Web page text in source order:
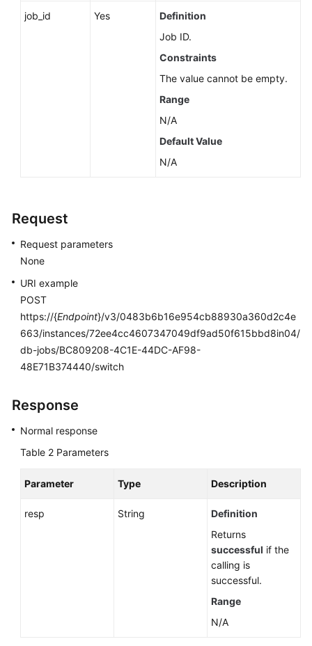
job_id Yes
Definition
Job ID.
Constraints
The value cannot be empty.
Range
N/A
Default Value
N/A
Request
Request parameters
None
URI example
POST
https://{Endpoint}/v3/0483b6b16e954cb88930a360d2c4e
663/instances/72ee4cc4607347049df9ad50f615bbd8in04/
db-jobs/BC809208-4C1E-44DC-AF98-
48E71B374440/switch
Response
Normal response
Table 2 Parameters
Parameter Type Description
resp String
Definition
Returns
successful if the
calling is
successful.
Range
N/A